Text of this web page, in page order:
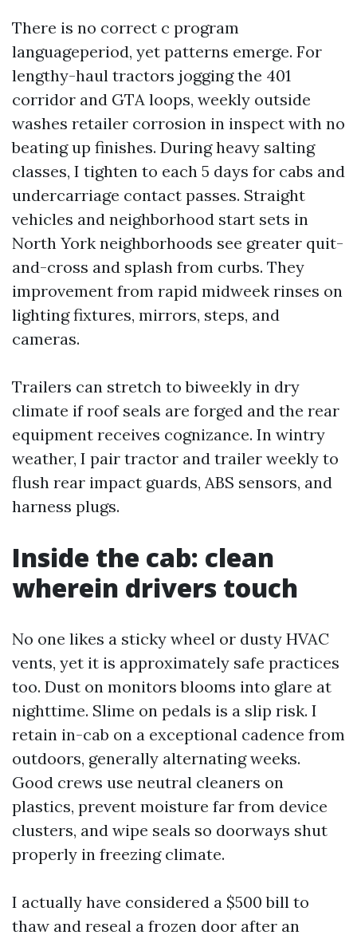
There is no correct c program
languageperiod, yet patterns emerge. For
lengthy-haul tractors jogging the 401
corridor and GTA loops, weekly outside
washes retailer corrosion in inspect with no
beating up finishes. During heavy salting
classes, I tighten to each 5 days for cabs and
undercarriage contact passes. Straight
vehicles and neighborhood start sets in
North York neighborhoods see greater quit-
and-cross and splash from curbs. They
improvement from rapid midweek rinses on
lighting fixtures, mirrors, steps, and
cameras.
Trailers can stretch to biweekly in dry
climate if roof seals are forged and the rear
equipment receives cognizance. In wintry
weather, I pair tractor and trailer weekly to
flush rear impact guards, ABS sensors, and
harness plugs.
Inside the cab: clean
wherein drivers touch
No one likes a sticky wheel or dusty HVAC
vents, yet it is approximately safe practices
too. Dust on monitors blooms into glare at
nighttime. Slime on pedals is a slip risk. I
retain in-cab on a exceptional cadence from
outdoors, generally alternating weeks.
Good crews use neutral cleaners on
plastics, prevent moisture far from device
clusters, and wipe seals so doorways shut
properly in freezing climate.
I actually have considered a $500 bill to
thaw and reseal a frozen door after an